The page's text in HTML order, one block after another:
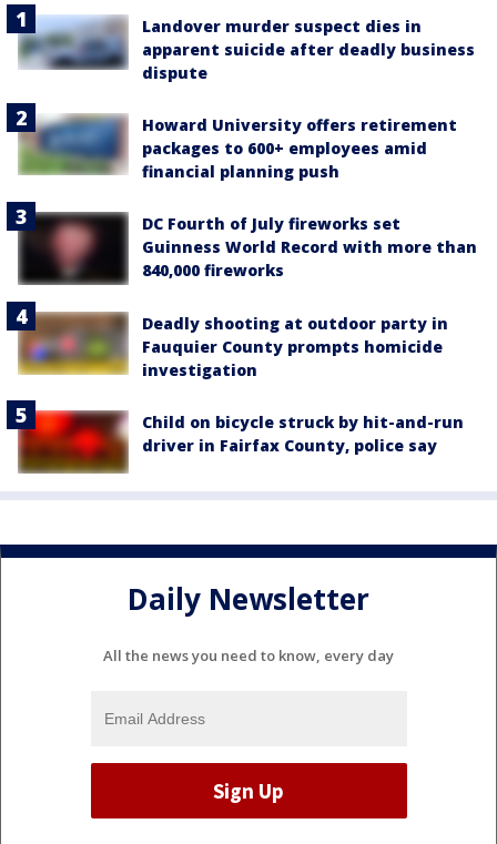
Landover murder suspect dies in
apparent suicide after deadly business
dispute
Howard University offers retirement
packages to 600+ employees amid
financial planning push
DC Fourth of July fireworks set
Guinness World Record with more than
840,000 fireworks
Deadly shooting at outdoor party in
Fauquier County prompts homicide
investigation
Child on bicycle struck by hit-and-run
driver in Fairfax County, police say
Daily Newsletter
All the news you need to know, every day